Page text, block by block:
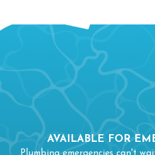
AVAILABLE FOR